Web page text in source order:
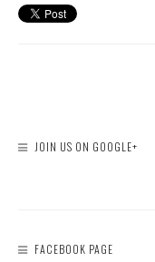
JOIN US ON GOOGLE+
FACEBOOK PAGE